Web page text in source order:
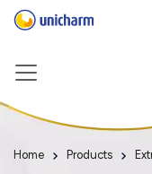
Home Products